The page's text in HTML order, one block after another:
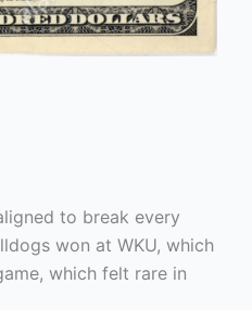
to break every
won at WKU, which
which felt rare in